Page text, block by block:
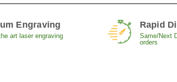
Engraving
art laser engraving
Rapid
Same/Next
orders